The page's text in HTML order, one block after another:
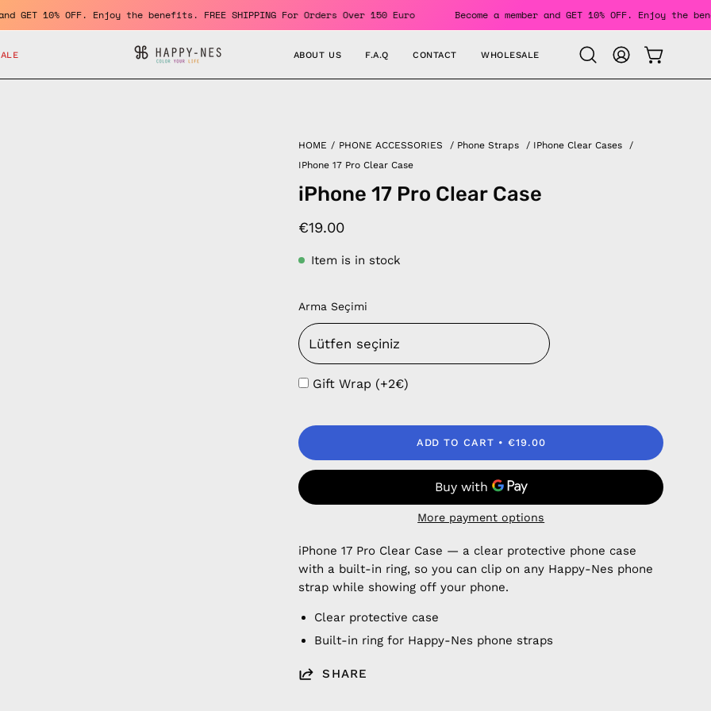
and GET 10% OFF. Enjoy the benefits. FREE SHIPPING For Orders Over 150 Euro Become a member and GET 10% OFF.
ABOUT US F.A.Q CONTACT WHOLESALE
Open
search
MY
ACCOUNT
OPEN
HOME / PHONE ACCESSORIES / Phone Straps / IPhone Clear Cases
/
IPhone 17 Pro Clear Case
iPhone 17 Pro Clear Case
€19.00
Item is in stock
Arma Seçimi
Gift Wrap (+2€)
ADD TO CART €19.00
More payment options
iPhone 17 Pro Clear Case — a clear protective phone case
with a built-in ring, so you can clip on any Happy-Nes phone
strap while showing off your phone.
Clear protective case
Built-in ring for Happy-Nes phone straps
SHARE